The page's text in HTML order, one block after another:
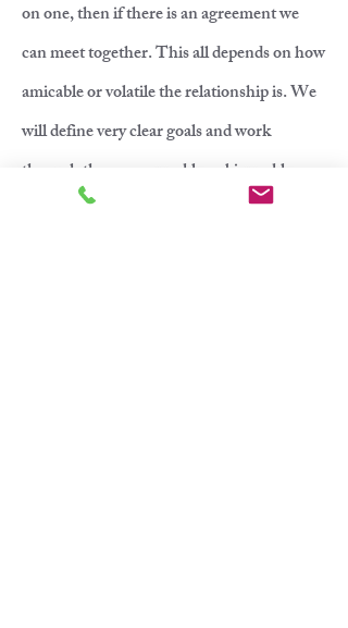
on one, then if there is an agreement we
can meet together. This all depends on how
amicable or volatile the relationship is. We
will define very clear goals and work
through these on a weekly or bi-weekly